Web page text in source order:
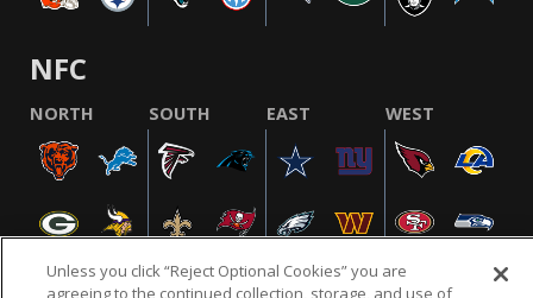
NFC
NORTH SOUTH EAST WEST
Unless you click “Reject Optional Cookies” you are
agreeing to the continued collection, storage, and use of